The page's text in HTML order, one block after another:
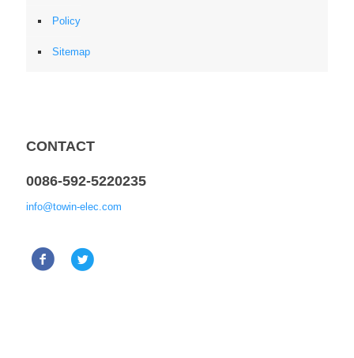
Policy
Sitemap
CONTACT
0086-592-5220235
info@towin-elec.com